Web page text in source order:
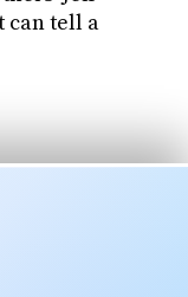
can tell a